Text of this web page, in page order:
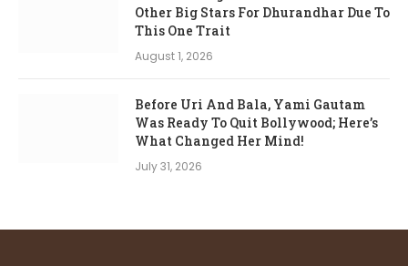
Other Big Stars For Dhurandhar Due To
This One Trait
August 1, 2026
Before Uri And Bala, Yami Gautam
Was Ready To Quit Bollywood; Here’s
What Changed Her Mind!
July 31, 2026